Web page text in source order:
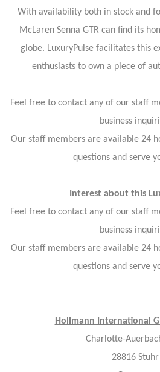
With availability both in stock and
McLaren Senna GTR can find its
globe. LuxuryPulse facilitates this
enthusiasts to own a piece of
Feel free to contact any of our staff
business
Our staff members are available 24
questions and serve
Interest about this
Feel free to contact any of our staff
business
Our staff members are available 24
questions and serve
Hollmann International
Charlotte-
28816 Stuhr